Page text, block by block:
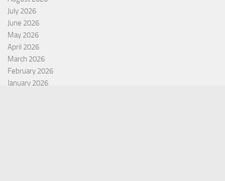
July 2026
June 2026
May 2026
April 2026
March 2026
February 2026
January 2026